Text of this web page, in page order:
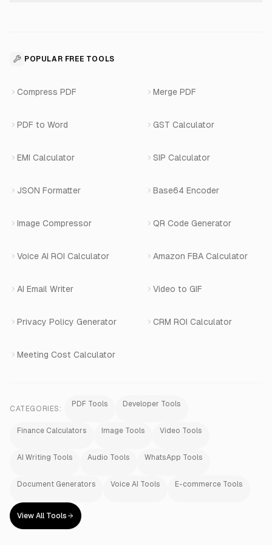
WhatsApp Voice AI
WhatsApp Bot Builder
AI Website Chatbot
AI-SDR
Number Masking
Shopify Apps
View All Products
For Appointments
View All Use Cases
SaaS Development
WhatsApp API Integration
View All Services
POPULAR FREE TOOLS
Compress PDF Merge PDF
PDF to Word GST Calculator
EMI Calculator SIP Calculator
JSON Formatter Base64 Encoder
Image Compressor QR Code Generator
Voice AI ROI Calculator Amazon FBA Calculator
AI Email Writer Video to GIF
Privacy Policy Generator CRM ROI Calculator
Meeting Cost Calculator
CATEGORIES:
PDF Tools Developer Tools
Finance Calculators Image Tools Video Tools
AI Writing Tools Audio Tools WhatsApp Tools
Document Generators Voice AI Tools E-commerce Tools
View All Tools